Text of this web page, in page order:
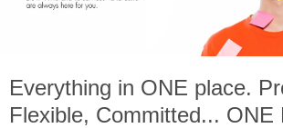
Everything in ONE place.
Flexible, Committed... ONE